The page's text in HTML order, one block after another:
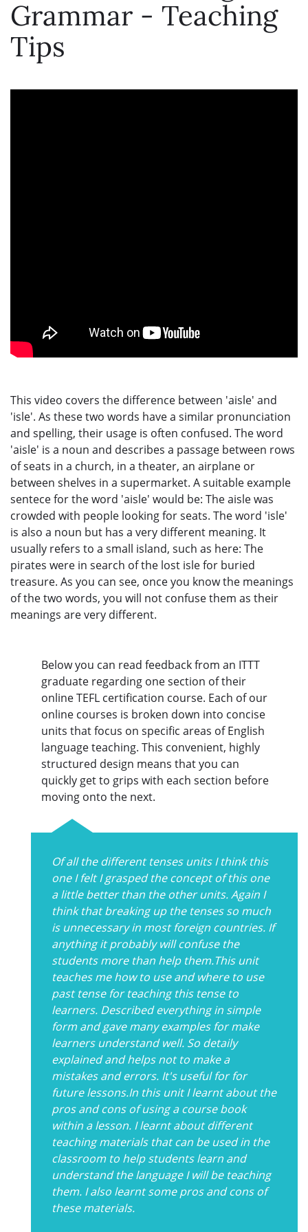
Grammar - Teaching
Tips
This video covers the difference between 'aisle' and
'isle'. As these two words have a similar pronunciation
and spelling, their usage is often confused. The word
'aisle' is a noun and describes a passage between rows
of seats in a church, in a theater, an airplane or
between shelves in a supermarket. A suitable example
sentece for the word 'aisle' would be: The aisle was
crowded with people looking for seats. The word 'isle'
is also a noun but has a very different meaning. It
usually refers to a small island, such as here: The
pirates were in search of the lost isle for buried
treasure. As you can see, once you know the meanings
of the two words, you will not confuse them as their
meanings are very different.
Below you can read feedback from an ITTT
graduate regarding one section of their
online TEFL certification course. Each of our
online courses is broken down into concise
units that focus on specific areas of English
language teaching. This convenient, highly
structured design means that you can
quickly get to grips with each section before
moving onto the next.
Of all the different tenses units I think this
one I felt I grasped the concept of this one
a little better than the other units. Again I
think that breaking up the tenses so much
is unnecessary in most foreign countries. If
anything it probably will confuse the
students more than help them.This unit
teaches me how to use and where to use
past tense for teaching this tense to
learners. Described everything in simple
form and gave many examples for make
learners understand well. So detaily
explained and helps not to make a
mistakes and errors. It's useful for for
future lessons.In this unit I learnt about the
pros and cons of using a course book
within a lesson. I learnt about different
teaching materials that can be used in the
classroom to help students learn and
understand the language I will be teaching
them. I also learnt some pros and cons of
these materials.